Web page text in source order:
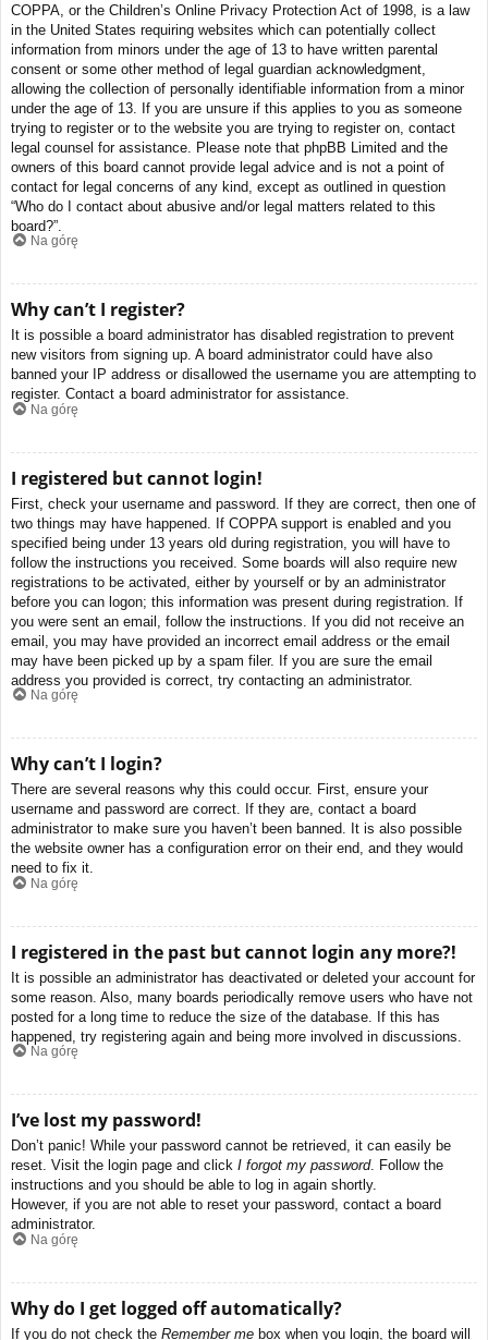
COPPA, or the Children’s Online Privacy Protection Act of 1998, is a law
in the United States requiring websites which can potentially collect
information from minors under the age of 13 to have written parental
consent or some other method of legal guardian acknowledgment,
allowing the collection of personally identifiable information from a minor
under the age of 13. If you are unsure if this applies to you as someone
trying to register or to the website you are trying to register on, contact
legal counsel for assistance. Please note that phpBB Limited and the
owners of this board cannot provide legal advice and is not a point of
contact for legal concerns of any kind, except as outlined in question
“Who do I contact about abusive and/or legal matters related to this
board?”.
Na górę
Why can’t I register?
It is possible a board administrator has disabled registration to prevent
new visitors from signing up. A board administrator could have also
banned your IP address or disallowed the username you are attempting to
register. Contact a board administrator for assistance.
Na górę
I registered but cannot login!
First, check your username and password. If they are correct, then one of
two things may have happened. If COPPA support is enabled and you
specified being under 13 years old during registration, you will have to
follow the instructions you received. Some boards will also require new
registrations to be activated, either by yourself or by an administrator
before you can logon; this information was present during registration. If
you were sent an email, follow the instructions. If you did not receive an
email, you may have provided an incorrect email address or the email
may have been picked up by a spam filer. If you are sure the email
address you provided is correct, try contacting an administrator.
Na górę
Why can’t I login?
There are several reasons why this could occur. First, ensure your
username and password are correct. If they are, contact a board
administrator to make sure you haven’t been banned. It is also possible
the website owner has a configuration error on their end, and they would
need to fix it.
Na górę
I registered in the past but cannot login any more?!
It is possible an administrator has deactivated or deleted your account for
some reason. Also, many boards periodically remove users who have not
posted for a long time to reduce the size of the database. If this has
happened, try registering again and being more involved in discussions.
Na górę
I’ve lost my password!
Don’t panic! While your password cannot be retrieved, it can easily be
reset. Visit the login page and click I forgot my password. Follow the
instructions and you should be able to log in again shortly.
However, if you are not able to reset your password, contact a board
administrator.
Na górę
Why do I get logged off automatically?
If you do not check the Remember me box when you login, the board will